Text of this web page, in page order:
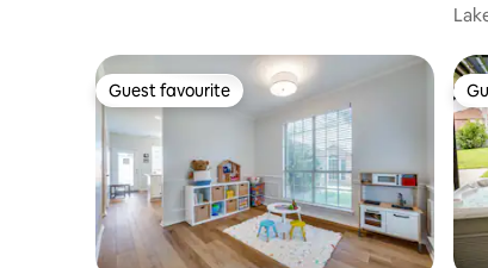
Guest favourite
Guest favourite